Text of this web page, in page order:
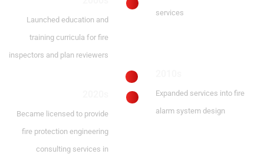
Launched education and
training curricula for fire
inspectors and plan reviewers
Became licensed to provide
fire protection engineering
consulting services in
services
Expanded services into fire
alarm system design